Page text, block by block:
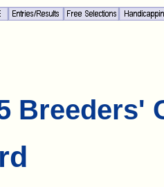
Breeders'